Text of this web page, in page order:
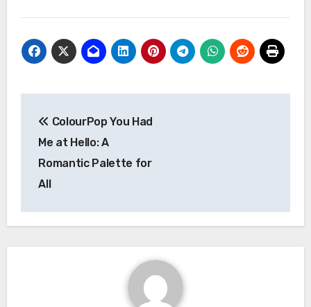
pos
ColourPop You Had
Me at Hello: A
Romantic Palette for
All